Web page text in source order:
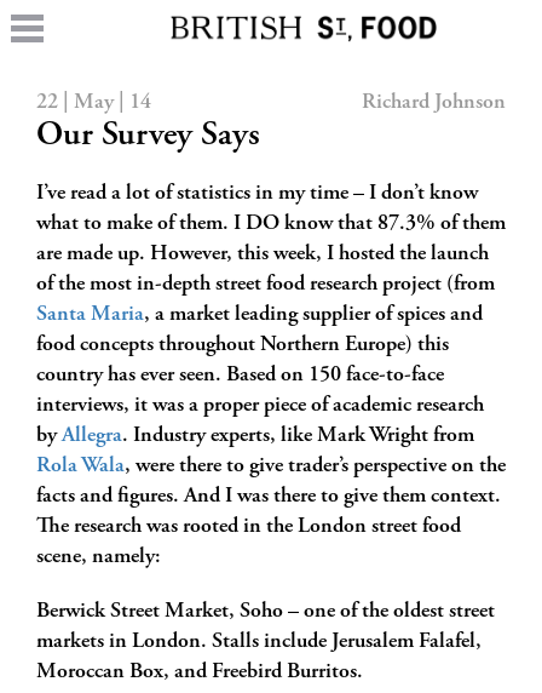
22 | May | 14 Richard Johnson
Our Survey Says
I’ve read a lot of statistics in my time – I don’t know
what to make of them. I DO know that 87.3% of them
are made up. However, this week, I hosted the launch
of the most in-depth street food research project (from
Santa Maria, a market leading supplier of spices and
food concepts throughout Northern Europe) this
country has ever seen. Based on 150 face-to-face
interviews, it was a proper piece of academic research
byAllegra. Industry experts, like Mark Wright from
Rola Wala, were there to give trader’s perspective on the
facts and figures. And I was there to give them context.
The research was rooted in the London street food
scene, namely:
Berwick Street Market, Soho – one of the oldest street
markets in London. Stalls include Jerusalem Falafel,
Moroccan Box, and Freebird Burritos.